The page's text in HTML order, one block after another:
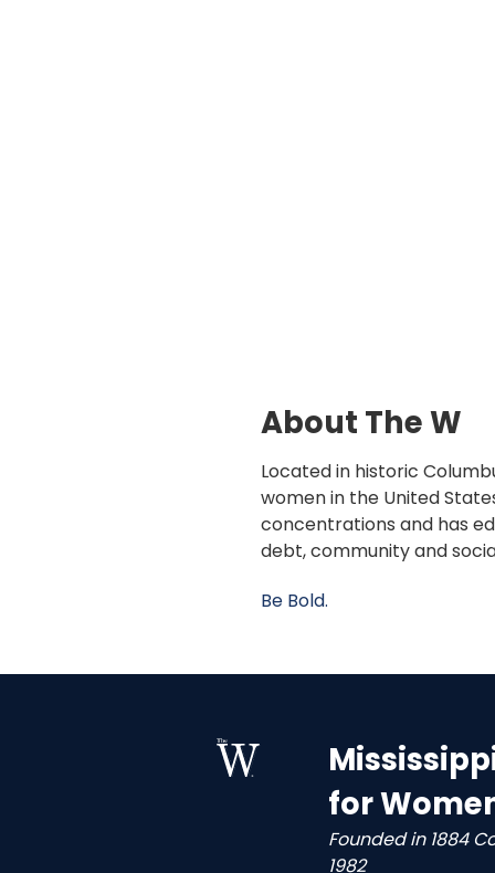
About The W
Located in historic
women in the United
concentrations and has
debt, community and
Be Bold.
for
Founded in 1884
1982